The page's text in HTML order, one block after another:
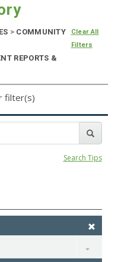
>COMMUNITY
REPORTS &
Clear All
Filters
filter(s)
Search Tips
Toggle